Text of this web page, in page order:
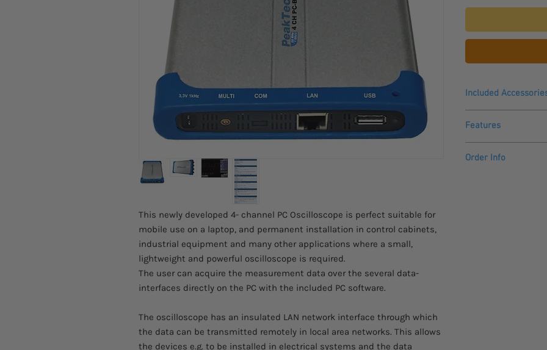
This newly developed 4- channel PC Oscilloscope is perfect suitable for
mobile use on a laptop, and permanent installation in control cabinets,
industrial equipment and many other applications where a small,
lightweight and powerful oscilloscope is required.
The user can acquire the measurement data over the several data-
interfaces directly on the PC with the included PC software.
The oscilloscope has an insulated LAN network interface through which
the data can be transmitted remotely in local area networks. This allows
the devices e.g. to be installed in electrical systems and the data
Included
USB cable,
4 pcs BNC cable,
AC-DC adapter,
Features
20 automatic
Order Info